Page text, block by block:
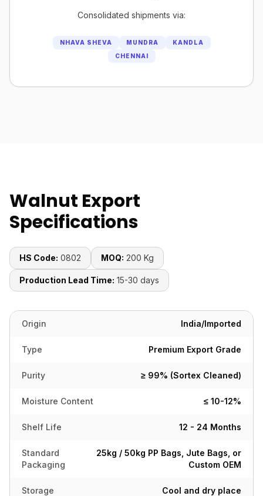
Consolidated shipments via:
NHAVA SHEVA MUNDRA
KANDLA
CHENNAI
Walnut Export
Specifications
HS Code: 0802 MOQ: 200 Kg
Production Lead Time: 15-30 days
Origin India/Imported
Type Premium Export Grade
Purity ≥ 99% (Sortex Cleaned)
Moisture Content ≤ 10-12%
Shelf Life 12 - 24 Months
Standard
Packaging
25kg / 50kg PP Bags, Jute Bags, or
Custom OEM
Storage Cool and dry place